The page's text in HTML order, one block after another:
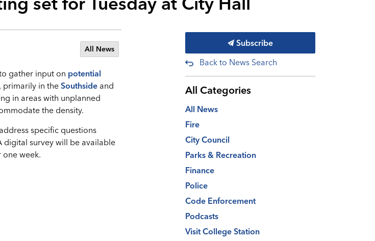
All News
gather input on potential
primarily in the Southside and
in areas with unplanned
the density.
specific questions
digital survey will be available
week.
Subscribe
Back to News Search
All Categories
All News
Fire
City Council
Parks & Recreation
Finance
Police
Code Enforcement
Podcasts
Visit College Station